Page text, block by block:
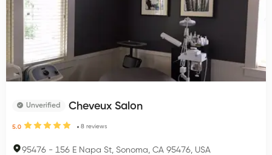
Unverified Cheveux Salon
5.0 8 reviews
95476 - 156 E Napa St, Sonoma, CA 95476, USA